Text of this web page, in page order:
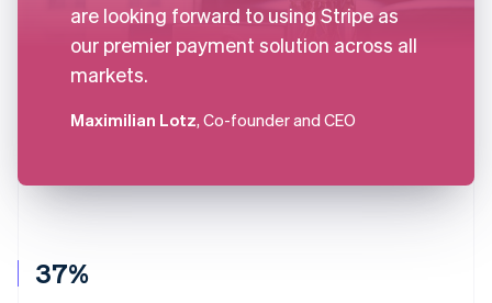
37%
are looking forward to using Stripe as
our premier payment solution across all
markets.
Maximilian Lotz, Co-founder and CEO